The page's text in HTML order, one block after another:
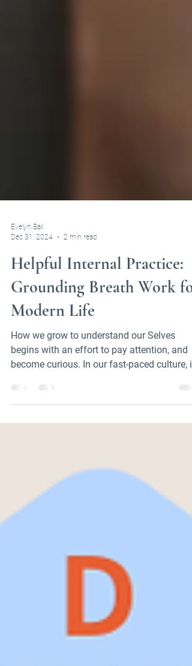
Dec 31, 2024
2 min read
Helpful Internal Practice:
Grounding Breath Work for
Modern Life
How we grow to understand our Selves
easy...